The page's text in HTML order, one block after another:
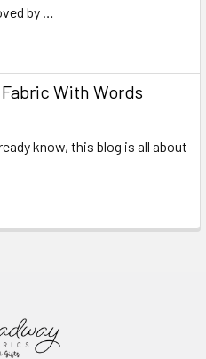
by …
With Words
know, this blog is all about